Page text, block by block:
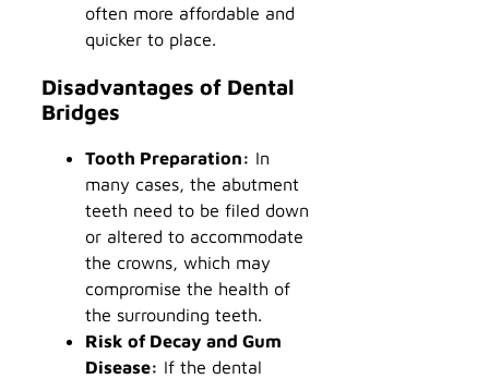
often more affordable and
quicker to place.
Disadvantages of Dental
Bridges
Tooth Preparation: In
many cases, the abutment
teeth need to be filed down
or altered to accommodate
the crowns, which may
compromise the health of
the surrounding teeth.
Risk of Decay and Gum
Disease: If the dental